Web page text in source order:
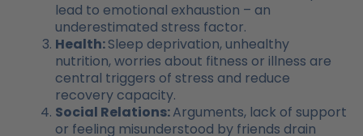
lead to emotional exhaustion – an
underestimated stress factor.
Health:Sleep deprivation, unhealthy
nutrition, worries about fitness or illness are
central triggers of stress and reduce
recovery capacity.
Social Relations:Arguments, lack of support
or feeling misunderstood by friends drain